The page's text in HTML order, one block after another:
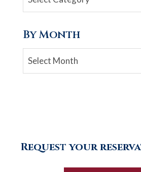
By Month
Archives
Request your